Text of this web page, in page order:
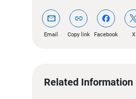
mail
Email
link
Copy link Facebook X
Related Information